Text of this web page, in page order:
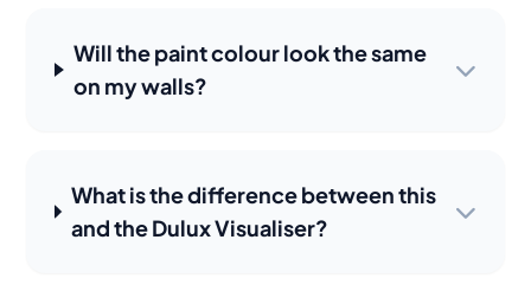
Will the paint colour look the same
on my walls?
What is the difference between this
and the Dulux Visualiser?